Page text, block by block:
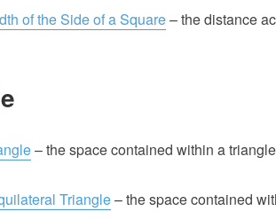
of the Side of a Square– the distance
– the space contained within a
Triangle– the space contained